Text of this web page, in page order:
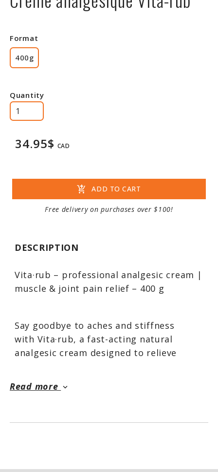
Format
400g
Quantity
34.95$ CAD
add_shopping_cart ADD TO CART
Free delivery on purchases over $100!
DESCRIPTION
Vita·rub – professional analgesic cream |
muscle & joint pain relief – 400 g
Say goodbye to aches and stiffness
with Vita·rub, a fast-acting natural
analgesic cream designed to relieve
Whether you're dealing with chronic
tension, exercise-related soreness, or
penetrating relief with a soothing
Read more keyboard_arrow_down